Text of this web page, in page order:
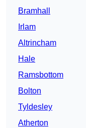
Bramhall
Irlam
Altrincham
Hale
Ramsbottom
Bolton
Tyldesley
Atherton